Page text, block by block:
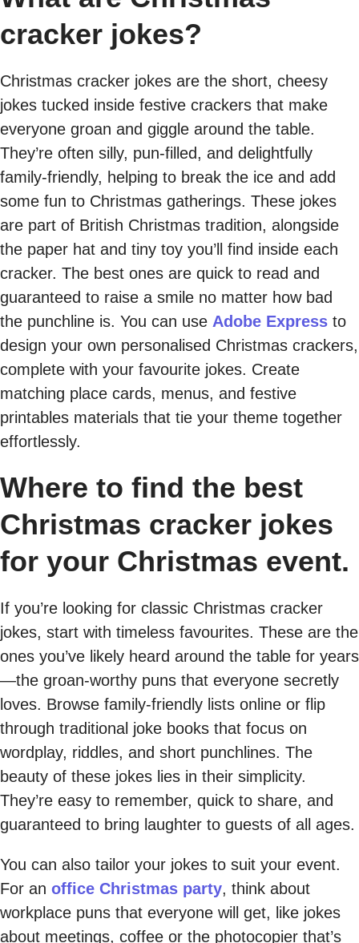
cracker jokes?
Christmas cracker jokes are the short, cheesy
jokes tucked inside festive crackers that make
everyone groan and giggle around the table.
They’re often silly, pun-filled, and delightfully
family-friendly, helping to break the ice and add
some fun to Christmas gatherings. These jokes
are part of British Christmas tradition, alongside
the paper hat and tiny toy you’ll find inside each
cracker. The best ones are quick to read and
guaranteed to raise a smile no matter how bad
the punchline is. You can use Adobe Express to
design your own personalised Christmas crackers,
complete with your favourite jokes. Create
matching place cards, menus, and festive
printables materials that tie your theme together
effortlessly.
Where to find the best
Christmas cracker jokes
for your Christmas event.
If you’re looking for classic Christmas cracker
jokes, start with timeless favourites. These are the
ones you’ve likely heard around the table for years
—the groan-worthy puns that everyone secretly
loves. Browse family-friendly lists online or flip
through traditional joke books that focus on
wordplay, riddles, and short punchlines. The
beauty of these jokes lies in their simplicity.
They’re easy to remember, quick to share, and
guaranteed to bring laughter to guests of all ages.
You can also tailor your jokes to suit your event.
For an office Christmas party, think about
workplace puns that everyone will get, like jokes
about meetings, coffee or the photocopier that’s